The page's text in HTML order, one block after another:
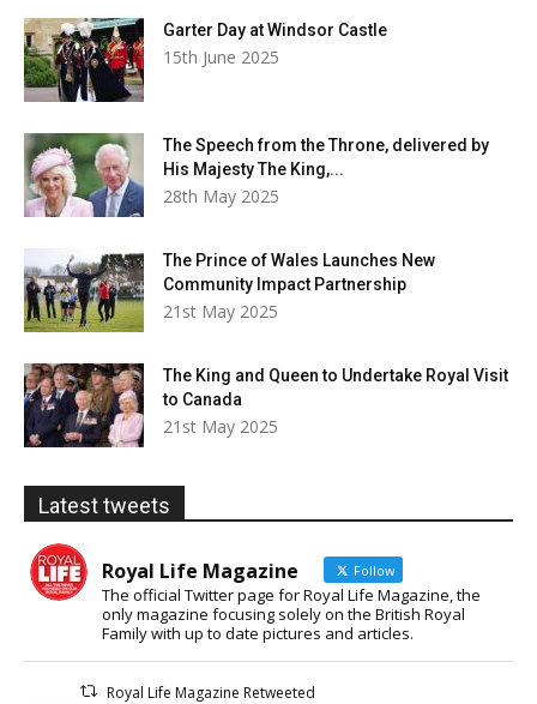
Garter Day at Windsor Castle
15th June 2025
The Speech from the Throne, delivered by
His Majesty The King,...
28th May 2025
The Prince of Wales Launches New
Community Impact Partnership
21st May 2025
The King and Queen to Undertake Royal Visit
to Canada
21st May 2025
Latest tweets
Royal Life Magazine Follow
The official Twitter page for Royal Life Magazine, the
only magazine focusing solely on the British Royal
Family with up to date pictures and articles.
Royal Life Magazine Retweeted